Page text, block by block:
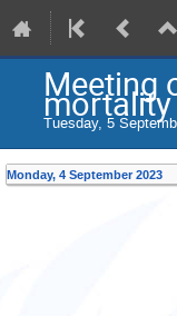
Meeting
Tuesday, 5
Monday, 4 September 2023